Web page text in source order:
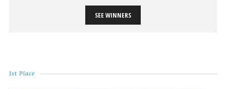
SEE WINNERS
1st Place